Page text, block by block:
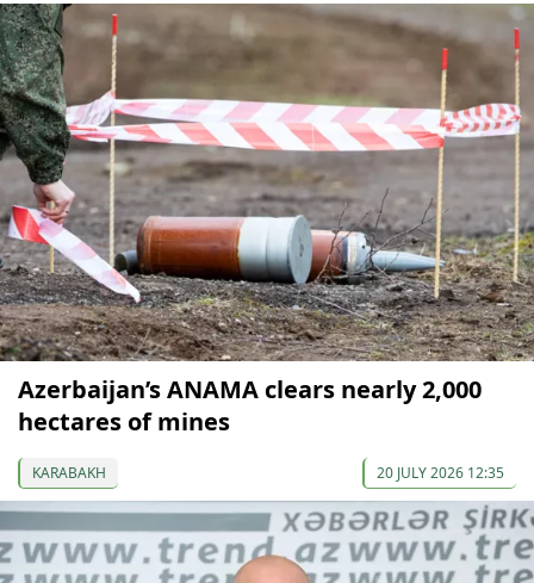
Azerbaijan’s ANAMA clears nearly 2,000
hectares of mines
KARABAKH 20 JULY 2026 12:35